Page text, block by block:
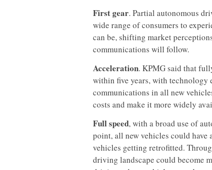
First gear. Partial autonomous
wide range of consumers to
can be, shifting market
communications will follow.
Acceleration. KPMG said that
within five years, with
communications in all new
costs and make it more widely
Full speed, with a broad use of
point, all new vehicles could
vehicles getting retrofitted.
driving landscape could become